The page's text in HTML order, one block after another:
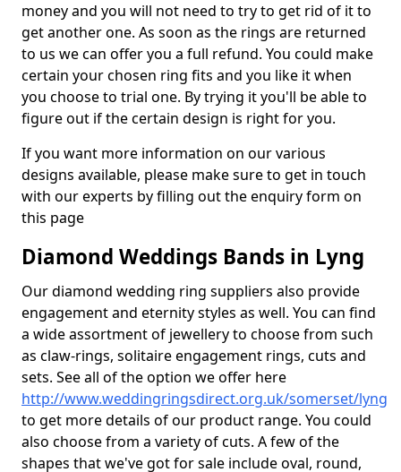
money and you will not need to try to get rid of it to
get another one. As soon as the rings are returned
to us we can offer you a full refund. You could make
certain your chosen ring fits and you like it when
you choose to trial one. By trying it you'll be able to
figure out if the certain design is right for you.
If you want more information on our various
designs available, please make sure to get in touch
with our experts by filling out the enquiry form on
this page
Diamond Weddings Bands in Lyng
Our diamond wedding ring suppliers also provide
engagement and eternity styles as well. You can find
a wide assortment of jewellery to choose from such
as claw-rings, solitaire engagement rings, cuts and
sets. See all of the option we offer here
http://www.weddingringsdirect.org.uk/somerset/lyng
to get more details of our product range. You could
also choose from a variety of cuts. A few of the
shapes that we've got for sale include oval, round,